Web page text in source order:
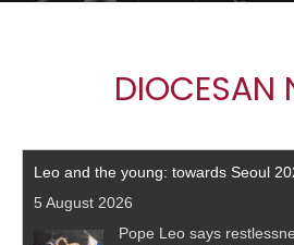
DIOCESAN
Leo and the young: towards Seoul
5 August 2026
Pope Leo says